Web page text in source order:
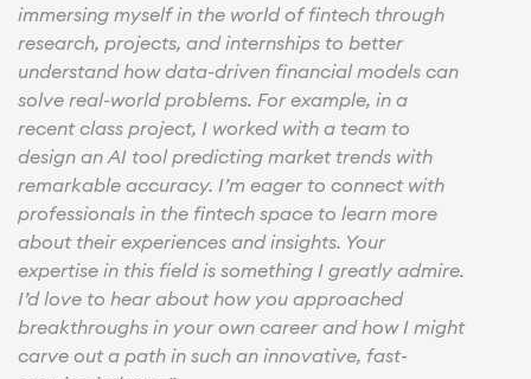
immersing myself in the world of fintech through
research, projects, and internships to better
understand how data-driven financial models can
solve real-world problems. For example, in a
recent class project, I worked with a team to
design an AI tool predicting market trends with
remarkable accuracy. I’m eager to connect with
professionals in the fintech space to learn more
about their experiences and insights. Your
expertise in this field is something I greatly admire.
I’d love to hear about how you approached
breakthroughs in your own career and how I might
carve out a path in such an innovative, fast-